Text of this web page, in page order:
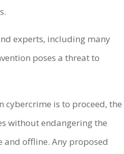
experts, including many
poses a threat to
cybercrime is to proceed, the
without endangering the
and offline. Any proposed